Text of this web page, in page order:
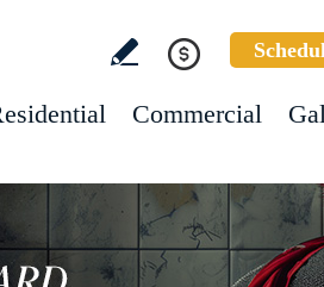
Commercial